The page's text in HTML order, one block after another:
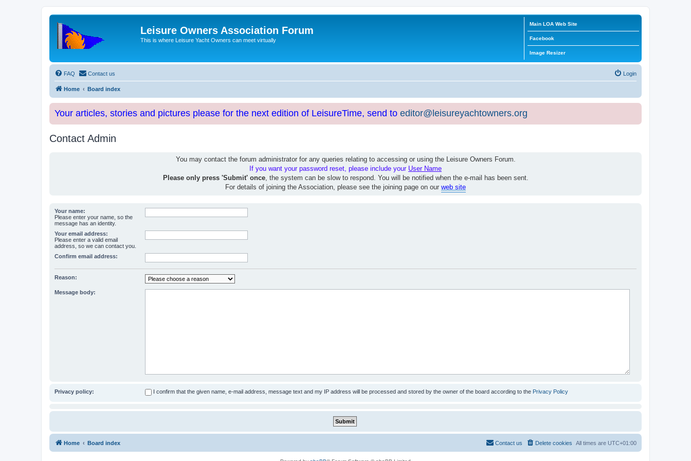
Leisure Owners Association Forum
This is where Leisure Yacht Owners can meet virtually
Main LOA Web Site
Facebook
Image Resizer
FAQ Contact us Login
Home Board index
Your articles, stories and pictures please for the next edition of LeisureTime, send to editor@leisureyachtowners.org
Contact Admin
You may contact the forum administrator for any queries relating to accessing or using the Leisure Owners Forum.
If you want your password reset, please include your User Name
Please only press 'Submit' once, the system can be slow to respond. You will be notified when the e-mail has been sent.
For details of joining the Association, please see the joining page on our web site
Your name:
Please enter your name, so the
message has an identity.
Your email address:
Please enter a valid email
address, so we can contact you.
Confirm email address:
Reason:
Message body:
Privacy policy: I confirm that the given name, e-mail address, message text and my IP address will be processed and stored by the owner of the board according to the Privacy Policy
Home Board index All times are UTC+01:00
Delete cookies
Contact us